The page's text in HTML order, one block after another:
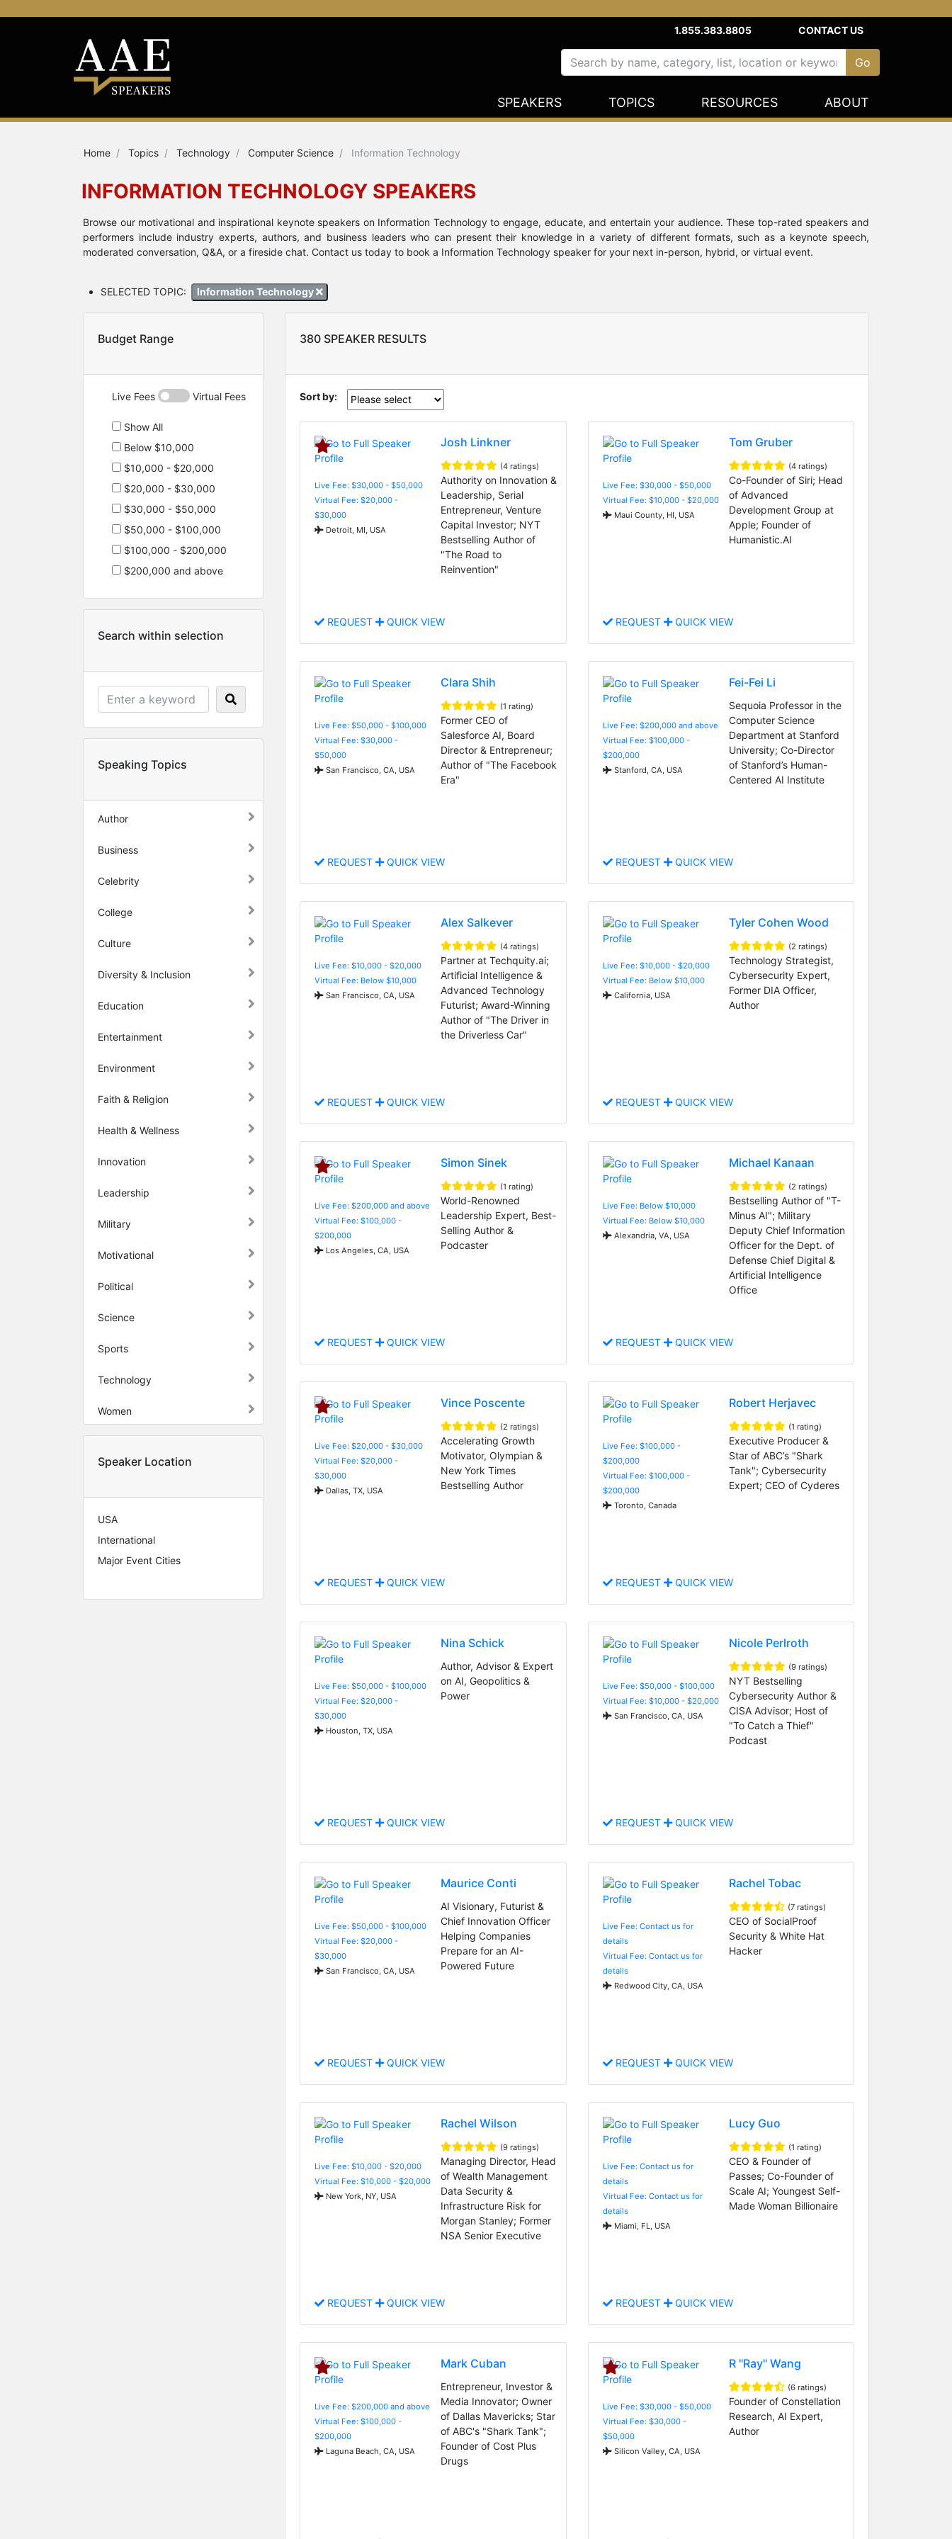
1.855.383.8805 CONTACT US
SPEAKERS TOPICS RESOURCES ABOUT
Home Topics Technology Computer Science Information Technology
INFORMATION TECHNOLOGY SPEAKERS
Browse our motivational and inspirational keynote speakers on Information Technology to engage, educate, and entertain your audience. These top-rated speakers and
performers include industry experts, authors, and business leaders who can present their knowledge in a variety of different formats, such as a keynote speech,
moderated conversation, Q&A, or a fireside chat. Contact us today to book a Information Technology speaker for your next in-person, hybrid, or virtual event.
SELECTED TOPIC: Information Technology
Budget Range
Live Fees Virtual Fees
Show All
Below $10,000
$10,000 - $20,000
$20,000 - $30,000
$30,000 - $50,000
$50,000 - $100,000
$100,000 - $200,000
$200,000 and above
Search within selection
Speaking Topics
Author
Business
Celebrity
College
Culture
Diversity & Inclusion
Education
Entertainment
Environment
Faith & Religion
Health & Wellness
Innovation
Leadership
Military
Motivational
Political
Science
Sports
Technology
Women
Speaker Location
USA
International
Major Event Cities
380 SPEAKER RESULTS
Sort by:
Live Fee: $30,000 - $50,000
Virtual Fee: $20,000 -
$30,000
Detroit, MI, USA
Josh Linkner
(4 ratings)
Authority on Innovation &
Leadership, Serial
Entrepreneur, Venture
Capital Investor; NYT
Bestselling Author of
"The Road to
Reinvention"
REQUEST QUICK VIEW
Live Fee: $30,000 - $50,000
Virtual Fee: $10,000 - $20,000
Maui County, HI, USA
Tom Gruber
(4 ratings)
Co-Founder of Siri; Head
of Advanced
Development Group at
Apple; Founder of
Humanistic.AI
REQUEST QUICK VIEW
Live Fee: $50,000 - $100,000
Virtual Fee: $30,000 -
$50,000
San Francisco, CA, USA
Clara Shih
(1 rating)
Former CEO of
Salesforce AI, Board
Director & Entrepreneur;
Author of "The Facebook
Era"
REQUEST QUICK VIEW
Live Fee: $200,000 and above
Virtual Fee: $100,000 -
$200,000
Stanford, CA, USA
Fei-Fei Li
Sequoia Professor in the
Computer Science
Department at Stanford
University; Co-Director
of Stanford’s Human-
Centered AI Institute
REQUEST QUICK VIEW
Live Fee: $10,000 - $20,000
Virtual Fee: Below $10,000
San Francisco, CA, USA
Alex Salkever
(4 ratings)
Partner at Techquity.ai;
Artificial Intelligence &
Advanced Technology
Futurist; Award-Winning
Author of "The Driver in
the Driverless Car"
REQUEST QUICK VIEW
Live Fee: $10,000 - $20,000
Virtual Fee: Below $10,000
California, USA
Tyler Cohen Wood
(2 ratings)
Technology Strategist,
Cybersecurity Expert,
Former DIA Officer,
Author
REQUEST QUICK VIEW
Live Fee: $200,000 and above
Virtual Fee: $100,000 -
$200,000
Los Angeles, CA, USA
Simon Sinek
(1 rating)
World-Renowned
Leadership Expert, Best-
Selling Author &
Podcaster
REQUEST QUICK VIEW
Live Fee: Below $10,000
Virtual Fee: Below $10,000
Alexandria, VA, USA
Michael Kanaan
(2 ratings)
Bestselling Author of "T-
Minus AI"; Military
Deputy Chief Information
Officer for the Dept. of
Defense Chief Digital &
Artificial Intelligence
Office
REQUEST QUICK VIEW
Live Fee: $20,000 - $30,000
Virtual Fee: $20,000 -
$30,000
Dallas, TX, USA
Vince Poscente
(2 ratings)
Accelerating Growth
Motivator, Olympian &
New York Times
Bestselling Author
REQUEST QUICK VIEW
Live Fee: $100,000 -
$200,000
Virtual Fee: $100,000 -
$200,000
Toronto, Canada
Robert Herjavec
(1 rating)
Executive Producer &
Star of ABC’s "Shark
Tank"; Cybersecurity
Expert; CEO of Cyderes
REQUEST QUICK VIEW
Live Fee: $50,000 - $100,000
Virtual Fee: $20,000 -
$30,000
Houston, TX, USA
Nina Schick
Author, Advisor & Expert
on AI, Geopolitics &
Power
REQUEST QUICK VIEW
Live Fee: $50,000 - $100,000
Virtual Fee: $10,000 - $20,000
San Francisco, CA, USA
Nicole Perlroth
(9 ratings)
NYT Bestselling
Cybersecurity Author &
CISA Advisor; Host of
"To Catch a Thief"
Podcast
REQUEST QUICK VIEW
Live Fee: $50,000 - $100,000
Virtual Fee: $20,000 -
$30,000
San Francisco, CA, USA
Maurice Conti
AI Visionary, Futurist &
Chief Innovation Officer
Helping Companies
Prepare for an AI-
Powered Future
REQUEST QUICK VIEW
Live Fee: Contact us for
details
Virtual Fee: Contact us for
details
Redwood City, CA, USA
Rachel Tobac
(7 ratings)
CEO of SocialProof
Security & White Hat
Hacker
REQUEST QUICK VIEW
Live Fee: $10,000 - $20,000
Virtual Fee: $10,000 - $20,000
New York, NY, USA
Rachel Wilson
(9 ratings)
Managing Director, Head
of Wealth Management
Data Security &
Infrastructure Risk for
Morgan Stanley; Former
NSA Senior Executive
REQUEST QUICK VIEW
Live Fee: Contact us for
details
Virtual Fee: Contact us for
details
Miami, FL, USA
Lucy Guo
(1 rating)
CEO & Founder of
Passes; Co-Founder of
Scale AI; Youngest Self-
Made Woman Billionaire
REQUEST QUICK VIEW
Live Fee: $200,000 and above
Virtual Fee: $100,000 -
$200,000
Laguna Beach, CA, USA
Mark Cuban
Entrepreneur, Investor &
Media Innovator; Owner
of Dallas Mavericks; Star
of ABC's "Shark Tank";
Founder of Cost Plus
Drugs
Live Fee: $30,000 - $50,000
Virtual Fee: $30,000 -
$50,000
Silicon Valley, CA, USA
R "Ray" Wang
(6 ratings)
Founder of Constellation
Research, AI Expert,
Author